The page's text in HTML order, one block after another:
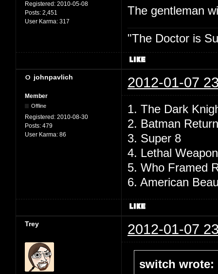
Registered: 2010-05-08
Posts: 2,451
User Karma: 317
The gentleman
"The Doctor is
johnpavlich 2012-01-07
Member
Offline
Registered: 2010-08-30
Posts: 479
User Karma: 86
1. The Dark
2. Batman
3. Super 8
4. Lethal Weapon
5. Who Framed
6. American
Trey 2012-01-07
switch wrote: